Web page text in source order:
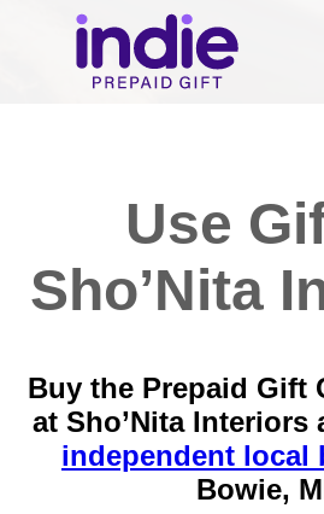
Use
Sho’Nita
Buy the Prepaid Gift
at Sho’Nita Interiors
independent local
Bowie,